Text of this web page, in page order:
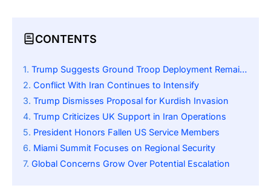
CONTENTS
Trump Suggests Ground Troop Deployment Remains Possible
Conflict With Iran Continues to Intensify
Trump Dismisses Proposal for Kurdish Invasion
Trump Criticizes UK Support in Iran Operations
President Honors Fallen US Service Members
Miami Summit Focuses on Regional Security
Global Concerns Grow Over Potential Escalation